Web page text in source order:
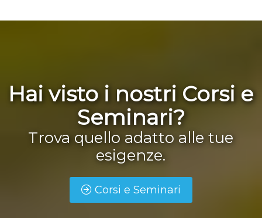
Hai visto i nostri Corsi e
Seminari?
Trova quello adatto alle tue
esigenze.
Corsi e Seminari